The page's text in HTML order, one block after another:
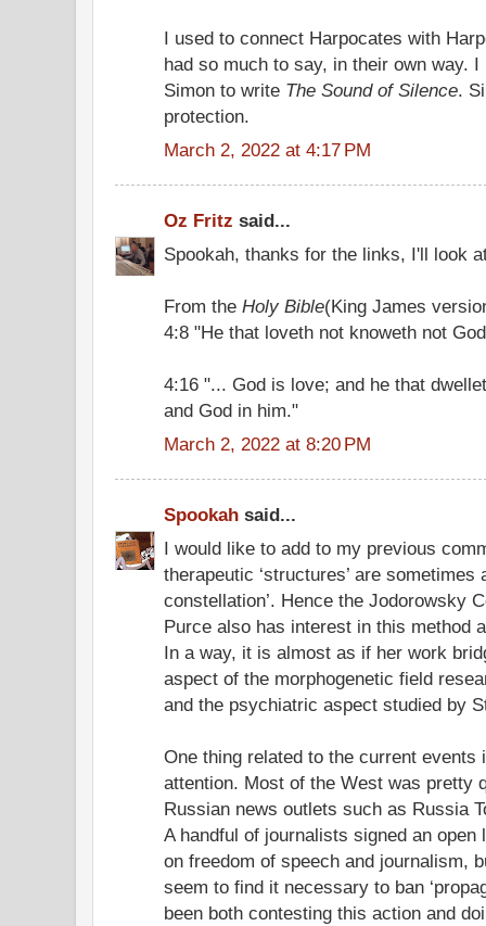
I used to connect Harpocates with
had so much to say, in their own way.
Simon to write The Sound of Silence.
protection.
March 2, 2022 at 4:17 PM
Oz Fritz said...
Spookah, thanks for the links, I'll look
From the Holy Bible(King James
4:8 "He that loveth not knoweth not
4:16 "... God is love; and he that
and God in him."
March 2, 2022 at 8:20 PM
Spookah said...
I would like to add to my previous
therapeutic ‘structures’ are sometimes
constellation’. Hence the Jodorowsky
Purce also has interest in this method
In a way, it is almost as if her work
aspect of the morphogenetic field
and the psychiatric aspect studied by
One thing related to the current events
attention. Most of the West was pretty
Russian news outlets such as Russia
A handful of journalists signed an
on freedom of speech and journalism,
seem to find it necessary to ban
been both contesting this action and